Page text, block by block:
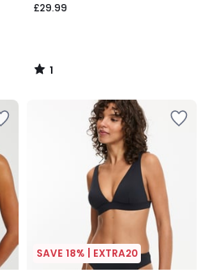
£29.99
1
/
SAVE 18% | EXTRA20